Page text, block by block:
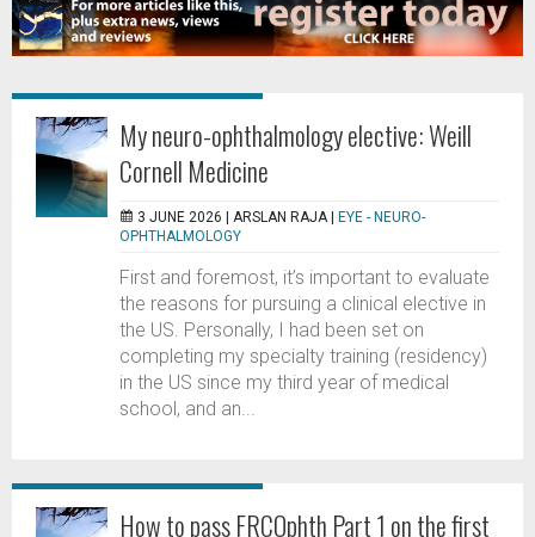
My neuro-ophthalmology elective: Weill
Cornell Medicine
3 JUNE 2026 | ARSLAN RAJA
EYE - NEURO-
OPHTHALMOLOGY
First and foremost, it’s important to evaluate
the reasons for pursuing a clinical elective in
the US. Personally, I had been set on
completing my specialty training (residency)
in the US since my third year of medical
school, and an...
How to pass FRCOphth Part 1 on the first